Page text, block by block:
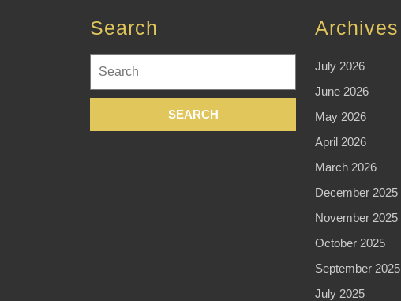
Search
for:
Archives
July 2026
June 2026
May 2026
April 2026
March 2026
December 2025
November 2025
October 2025
September 2025
July 2025